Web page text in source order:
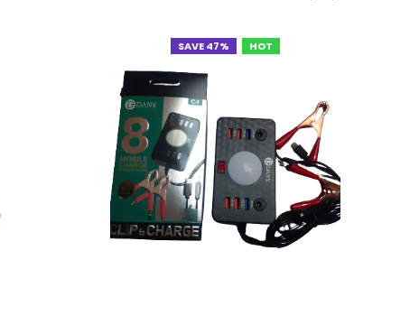
SAVE 47% HOT